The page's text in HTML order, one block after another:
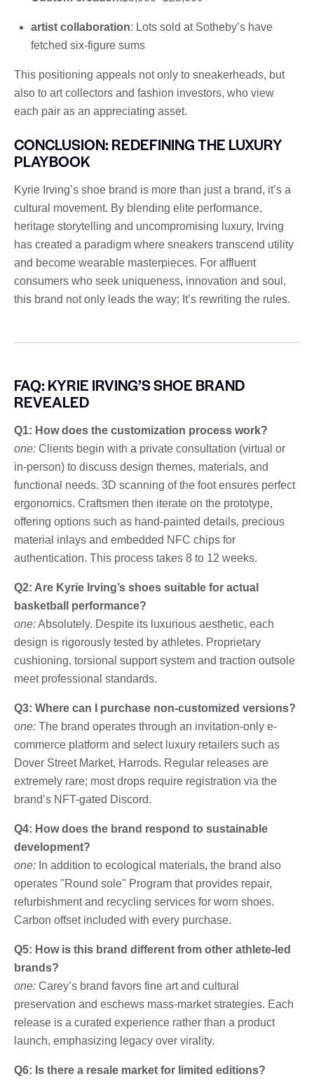
artist collaboration: Lots sold at Sotheby’s have
fetched six-figure sums
This positioning appeals not only to sneakerheads, but
also to art collectors and fashion investors, who view
each pair as an appreciating asset.
CONCLUSION: REDEFINING THE LUXURY
PLAYBOOK
Kyrie Irving’s shoe brand is more than just a brand, it’s a
cultural movement. By blending elite performance,
heritage storytelling and uncompromising luxury, Irving
has created a paradigm where sneakers transcend utility
and become wearable masterpieces. For affluent
consumers who seek uniqueness, innovation and soul,
this brand not only leads the way; It’s rewriting the rules.
FAQ: KYRIE IRVING’S SHOE BRAND
REVEALED
Q1: How does the customization process work?
one: Clients begin with a private consultation (virtual or
in-person) to discuss design themes, materials, and
functional needs. 3D scanning of the foot ensures perfect
ergonomics. Craftsmen then iterate on the prototype,
offering options such as hand-painted details, precious
material inlays and embedded NFC chips for
authentication. This process takes 8 to 12 weeks.
Q2: Are Kyrie Irving’s shoes suitable for actual
basketball performance?
one:Absolutely. Despite its luxurious aesthetic, each
design is rigorously tested by athletes. Proprietary
cushioning, torsional support system and traction outsole
meet professional standards.
Q3: Where can I purchase non-customized versions?
one: The brand operates through an invitation-only e-
commerce platform and select luxury retailers such as
Dover Street Market, Harrods. Regular releases are
extremely rare; most drops require registration via the
brand’s NFT-gated Discord.
Q4: How does the brand respond to sustainable
development?
one: In addition to ecological materials, the brand also
operates "Round sole" Program that provides repair,
refurbishment and recycling services for worn shoes.
Carbon offset included with every purchase.
Q5: How is this brand different from other athlete-led
brands?
one: Carey’s brand favors fine art and cultural
preservation and eschews mass-market strategies. Each
release is a curated experience rather than a product
launch, emphasizing legacy over virality.
Q6: Is there a resale market for limited editions?